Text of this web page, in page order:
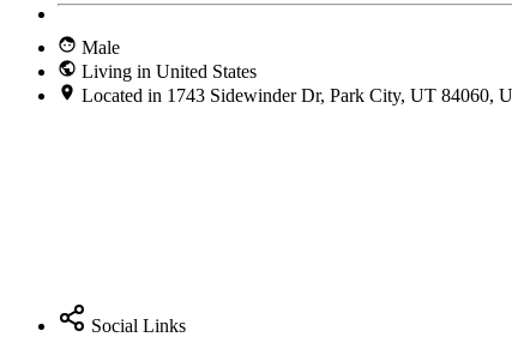
Male
Living in United States
Located in 1743 Sidewinder Dr, Park City, UT 84060,
Social Links